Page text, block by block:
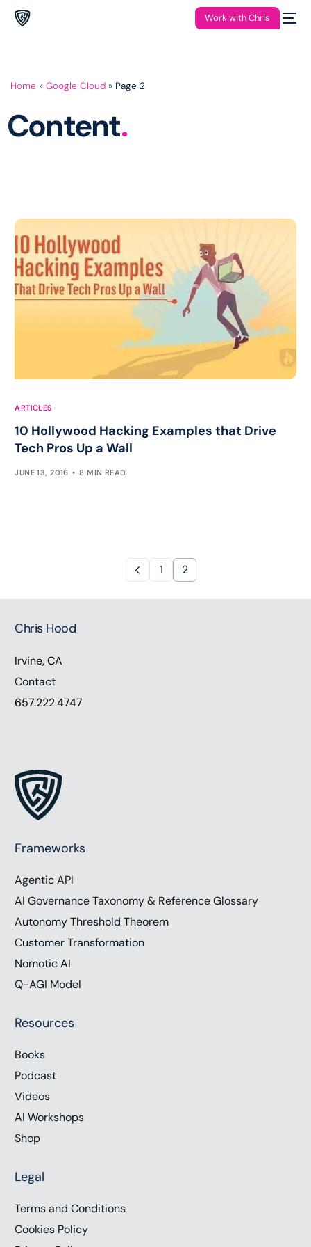
Work with Chris
Home » Google Cloud » Page 2
Content.
ARTICLES
10 Hollywood Hacking Examples that Drive
Tech Pros Up a Wall
JUNE 13, 2016 8 MIN READ
1 2
Chris Hood
Irvine, CA
Contact
657.222.4747
Frameworks
Agentic API
AI Governance Taxonomy & Reference Glossary
Autonomy Threshold Theorem
Customer Transformation
Nomotic AI
Q-AGI Model
Resources
Books
Podcast
Videos
AI Workshops
Shop
Legal
Terms and Conditions
Cookies Policy